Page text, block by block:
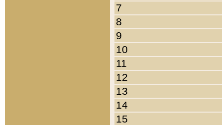
7
8
9
10
11
12
13
14
15